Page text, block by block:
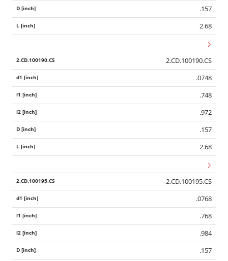
.157
2.68
2.CD.100190.CS
.0748
.748
.972
.157
2.68
2.CD.100195.CS
.0768
.768
.984
.157